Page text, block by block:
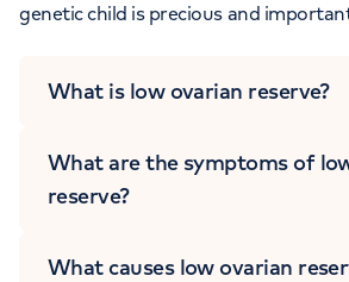
genetic child is precious and
What is low ovarian reserve?
What are the symptoms of
reserve?
What causes low ovarian